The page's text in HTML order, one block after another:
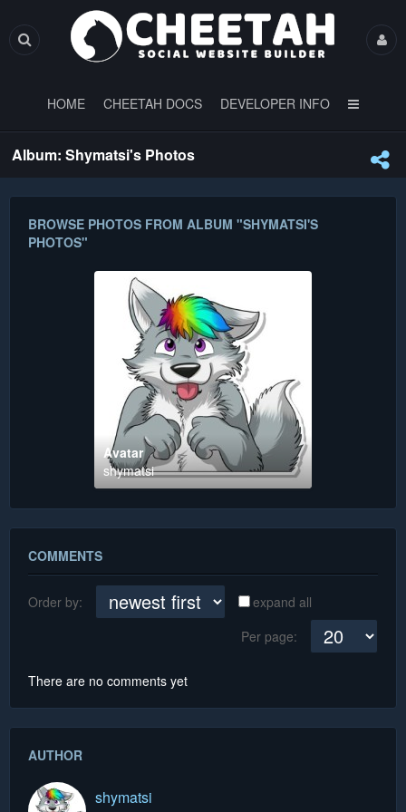
HOME CHEETAH DOCS DEVELOPER INFO
Album: Shymatsi's Photos
BROWSE PHOTOS FROM ALBUM "SHYMATSI'S
PHOTOS"
Avatar
shymatsi
COMMENTS
Order by:
expand all
Per page:
There are no comments yet
AUTHOR
shymatsi